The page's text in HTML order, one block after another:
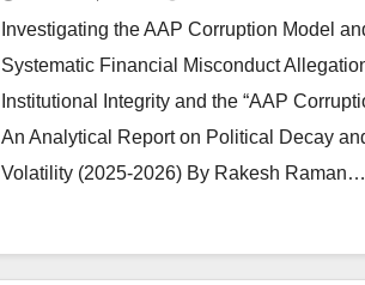
Investigating the AAP Corruption Model
Systematic Financial Misconduct
Institutional Integrity and the “AAP
An Analytical Report on Political Decay
Volatility (2025-2026) By Rakesh Raman…